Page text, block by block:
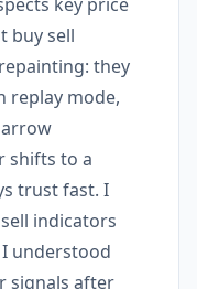
buy sell
they
replay mode,
shifts to a
trust fast. I
indicators
understood
signals after